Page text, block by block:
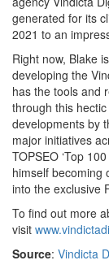
generated for its
2021 to an
Right now, Blake
developing the
has the tools and
through this
developments by
major initiatives
TOPSEO ‘Top
himself becoming
into the exclusive
To find out more
visit
Source: Vindicta